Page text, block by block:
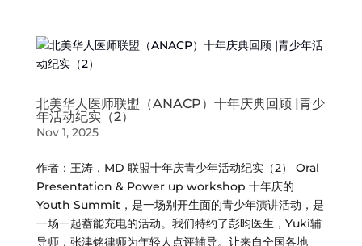
北美华人医师联盟（ANACP）十年庆典回顾 |青少
年活动纪实（2）
Nov 1, 2025
作者：王涛，MD 联盟十年庆青少年活动纪实（2） Oral
Presentation & Power up workshop 十年庆的
Youth Summit，是一场别开生面的青少年演讲活动，是
一场一起蓄能充电的活动。我们特约了彭昀医生，Yuki辅
导师，张津铭律师为年轻人点评辅导。让来自全国各地